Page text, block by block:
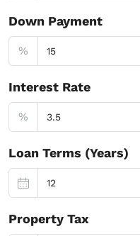
Down Payment
%
Interest Rate
%
Loan Terms (Years)
Property Tax